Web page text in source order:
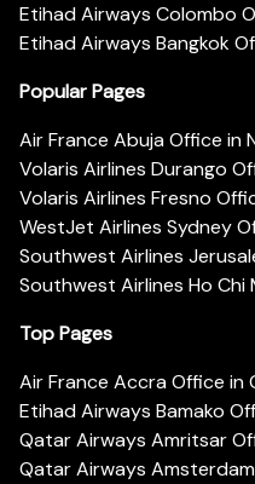
Etihad Airways Colombo
Etihad Airways Bangkok
Popular Pages
Air France Abuja Office in
Volaris Airlines Durango
Volaris Airlines Fresno
WestJet Airlines Sydney
Southwest Airlines
Southwest Airlines Ho
Top Pages
Air France Accra Office in
Etihad Airways Bamako
Qatar Airways Amritsar
Qatar Airways